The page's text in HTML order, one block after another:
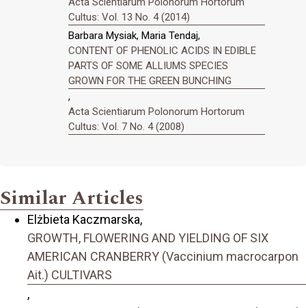
Cultus: Vol. 13 No. 4 (2014)
Barbara Mysiak, Maria Tendaj,
CONTENT OF PHENOLIC ACIDS IN EDIBLE
PARTS OF SOME ALLIUMS SPECIES
GROWN FOR THE GREEN BUNCHING
,
Acta Scientiarum Polonorum Hortorum
Cultus: Vol. 7 No. 4 (2008)
Similar Articles
Elżbieta Kaczmarska,
GROWTH, FLOWERING AND YIELDING OF SIX
AMERICAN CRANBERRY (Vaccinium macrocarpon
Ait.) CULTIVARS
,